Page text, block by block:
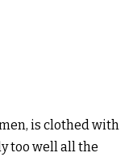
is clothed with
too well all the